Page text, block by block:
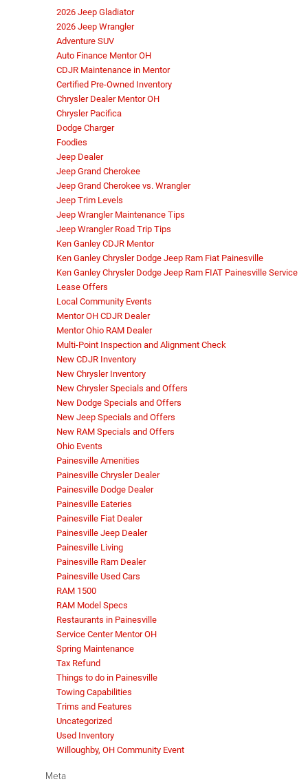
2026 Jeep Gladiator
2026 Jeep Wrangler
Adventure SUV
Auto Finance Mentor OH
CDJR Maintenance in Mentor
Certified Pre-Owned Inventory
Chrysler Dealer Mentor OH
Chrysler Pacifica
Dodge Charger
Foodies
Jeep Dealer
Jeep Grand Cherokee
Jeep Grand Cherokee vs. Wrangler
Jeep Trim Levels
Jeep Wrangler Maintenance Tips
Jeep Wrangler Road Trip Tips
Ken Ganley CDJR Mentor
Ken Ganley Chrysler Dodge Jeep Ram Fiat Painesville
Ken Ganley Chrysler Dodge Jeep Ram FIAT Painesville Service
Lease Offers
Local Community Events
Mentor OH CDJR Dealer
Mentor Ohio RAM Dealer
Multi-Point Inspection and Alignment Check
New CDJR Inventory
New Chrysler Inventory
New Chrysler Specials and Offers
New Dodge Specials and Offers
New Jeep Specials and Offers
New RAM Specials and Offers
Ohio Events
Painesville Amenities
Painesville Chrysler Dealer
Painesville Dodge Dealer
Painesville Eateries
Painesville Fiat Dealer
Painesville Jeep Dealer
Painesville Living
Painesville Ram Dealer
Painesville Used Cars
RAM 1500
RAM Model Specs
Restaurants in Painesville
Service Center Mentor OH
Spring Maintenance
Tax Refund
Things to do in Painesville
Towing Capabilities
Trims and Features
Uncategorized
Used Inventory
Willoughby, OH Community Event
Meta